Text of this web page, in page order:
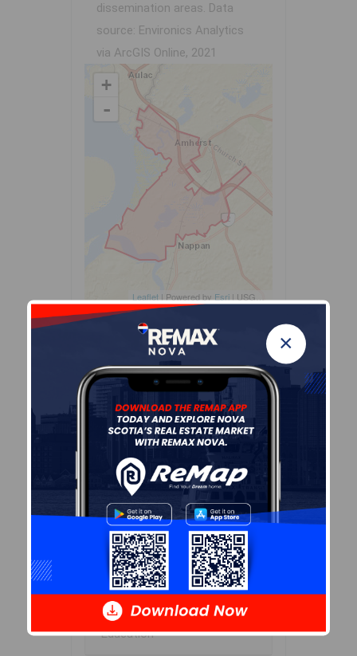
×
dissemination areas. Data
source: Environics Analytics
via ArcGIS Online, 2021
+
-
Leaflet | Powered by Esri | USGS, NOAA
Population Size
431
Median Age
53.5
Avg Household Size
2.0
Avg House Income
$87K
Age of Residents
Population Projection
Education